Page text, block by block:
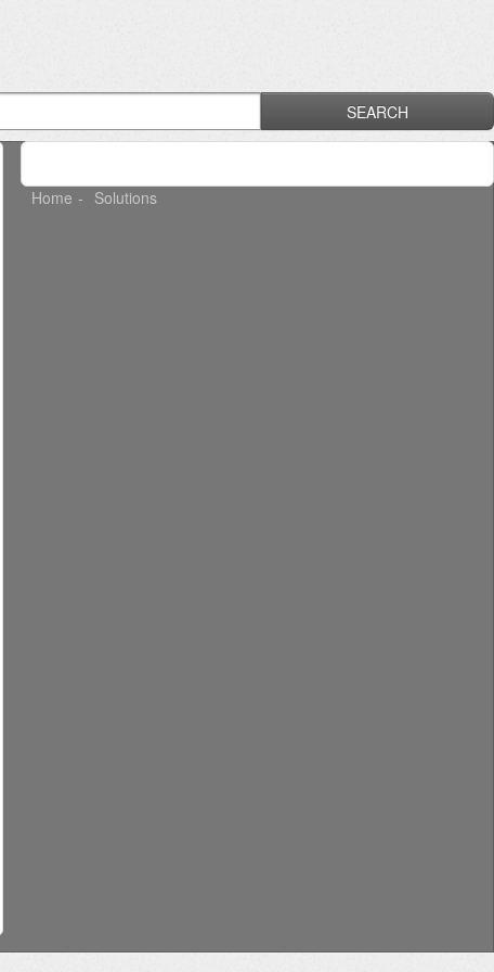
SEARCH
Home Solutions